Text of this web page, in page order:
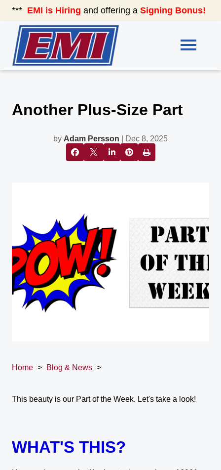
*** EMI is Hiring and offering a Signing Bonus!
Another Plus-Size Part
by Adam Persson | Dec 8, 2025
Home > Blog & News >
This beauty is our Part of the Week. Let's take a look!
WHAT'S THIS?